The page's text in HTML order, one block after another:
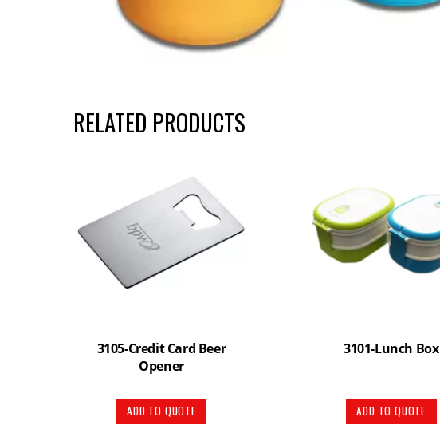
RELATED PRODUCTS
3105-Credit Card Beer
Opener
ADD TO QUOTE
3101-Lunch Box
ADD TO QUOTE